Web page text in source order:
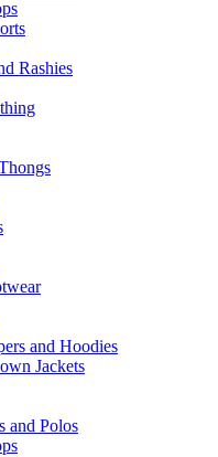
Rashies
and Hoodies
Jackets
and Polos